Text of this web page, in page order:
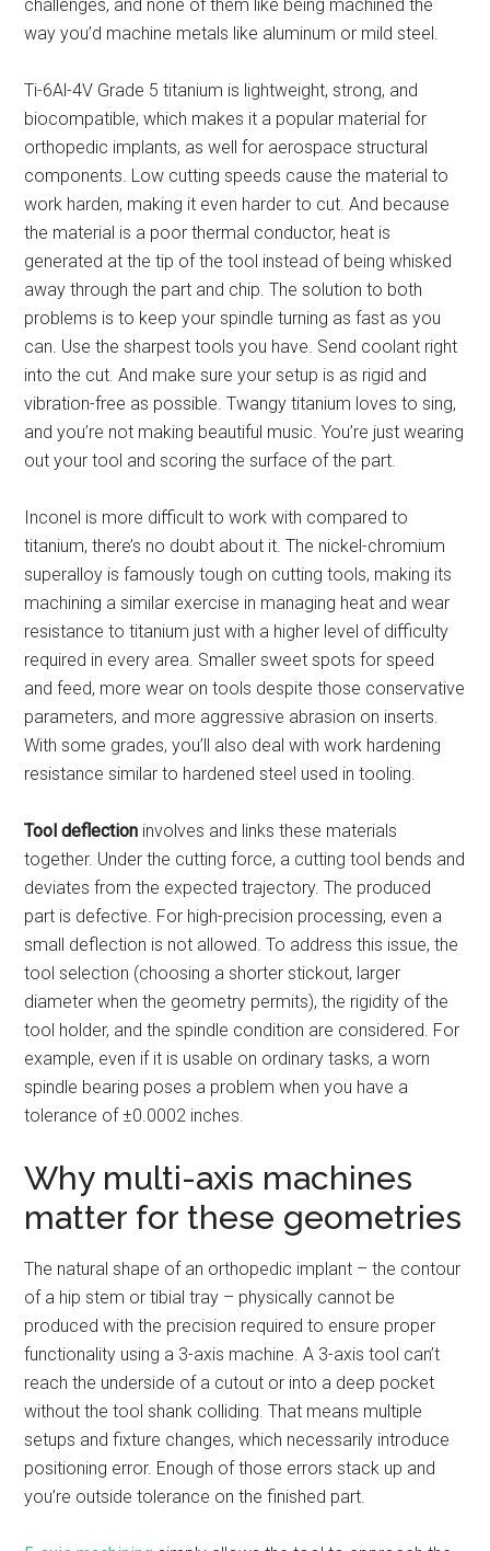
challenges, and none of them like being machined the
way you’d machine metals like aluminum or mild steel.
Ti-6Al-4V Grade 5 titanium is lightweight, strong, and
biocompatible, which makes it a popular material for
orthopedic implants, as well for aerospace structural
components. Low cutting speeds cause the material to
work harden, making it even harder to cut. And because
the material is a poor thermal conductor, heat is
generated at the tip of the tool instead of being whisked
away through the part and chip. The solution to both
problems is to keep your spindle turning as fast as you
can. Use the sharpest tools you have. Send coolant right
into the cut. And make sure your setup is as rigid and
vibration-free as possible. Twangy titanium loves to sing,
and you’re not making beautiful music. You’re just wearing
out your tool and scoring the surface of the part.
Inconel is more difficult to work with compared to
titanium, there’s no doubt about it. The nickel-chromium
superalloy is famously tough on cutting tools, making its
machining a similar exercise in managing heat and wear
resistance to titanium just with a higher level of difficulty
required in every area. Smaller sweet spots for speed
and feed, more wear on tools despite those conservative
parameters, and more aggressive abrasion on inserts.
With some grades, you’ll also deal with work hardening
resistance similar to hardened steel used in tooling.
Tool deflection involves and links these materials
together. Under the cutting force, a cutting tool bends and
deviates from the expected trajectory. The produced
part is defective. For high-precision processing, even a
small deflection is not allowed. To address this issue, the
tool selection (choosing a shorter stickout, larger
diameter when the geometry permits), the rigidity of the
tool holder, and the spindle condition are considered. For
example, even if it is usable on ordinary tasks, a worn
spindle bearing poses a problem when you have a
tolerance of ±0.0002 inches.
Why multi-axis machines
matter for these geometries
The natural shape of an orthopedic implant – the contour
of a hip stem or tibial tray – physically cannot be
produced with the precision required to ensure proper
functionality using a 3-axis machine. A 3-axis tool can’t
reach the underside of a cutout or into a deep pocket
without the tool shank colliding. That means multiple
setups and fixture changes, which necessarily introduce
positioning error. Enough of those errors stack up and
you’re outside tolerance on the finished part.